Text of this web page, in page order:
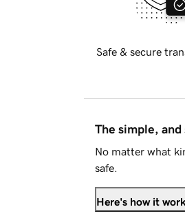
Safe & secure
The simple, and
No matter what
safe.
Here's how it